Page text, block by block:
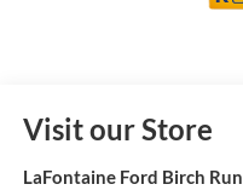
Visit our Store
LaFontaine Ford Birch Run